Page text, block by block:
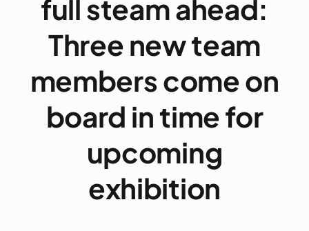
full steam ahead:
Three new team
members come on
board in time for
upcoming
exhibition